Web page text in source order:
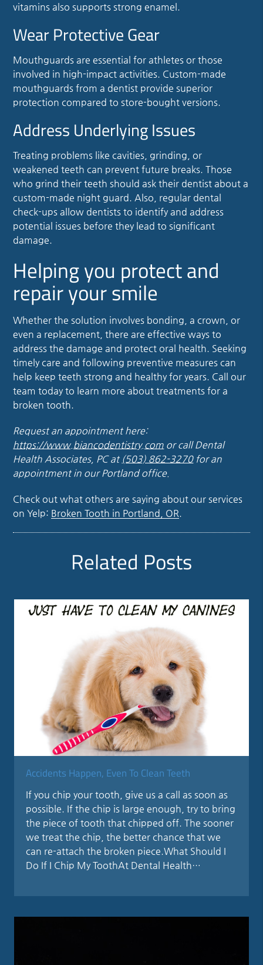
vitamins also supports strong enamel.
Wear Protective Gear
Mouthguards are essential for athletes or those
involved in high-impact activities. Custom-made
mouthguards from a dentist provide superior
protection compared to store-bought versions.
Address Underlying Issues
Treating problems like cavities, grinding, or
weakened teeth can prevent future breaks. Those
who grind their teeth should ask their dentist about a
custom-made night guard. Also, regular dental
check-ups allow dentists to identify and address
potential issues before they lead to significant
damage.
Helping you protect and
repair your smile
Whether the solution involves bonding, a crown, or
even a replacement, there are effective ways to
address the damage and protect oral health. Seeking
timely care and following preventive measures can
help keep teeth strong and healthy for years. Call our
team today to learn more about treatments for a
broken tooth.
Request an appointment here:
https://www.biancodentistry.com or call Dental
Health Associates, PC at (503) 862-3270for an
appointment in our Portland office.
Check out what others are saying about our services
on Yelp: Broken Tooth in Portland, OR
Related Posts
Accidents Happen, Even To Clean Teeth
If you chip your tooth, give us a call as soon as
possible. If the chip is large enough, try to bring
the piece of tooth that chipped off. The sooner
we treat the chip, the better chance that we
can re-attach the broken piece.What Should I
Do If I Chip My ToothAt Dental Health…